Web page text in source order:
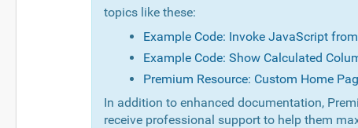
topics like these:
Example Code: Invoke JavaScript
Example Code: Show Calculated
Premium Resource: Custom Home
In addition to enhanced documentation,
receive professional support to help them